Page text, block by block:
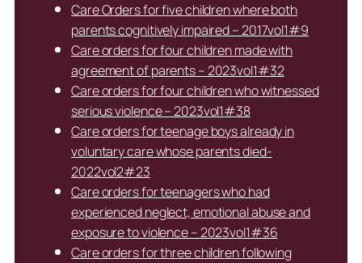
Care Orders for five children where both
parents cognitively impaired – 2017vol1#9
Care orders for four children made with
agreement of parents – 2023vol1#32
Care orders for four children who witnessed
serious violence – 2023vol1#38
Care orders for teenage boys already in
voluntary care whose parents died-
2022vol2#23
Care orders for teenagers who had
experienced neglect, emotional abuse and
exposure to violence – 2023vol1#36
Care orders for three children following